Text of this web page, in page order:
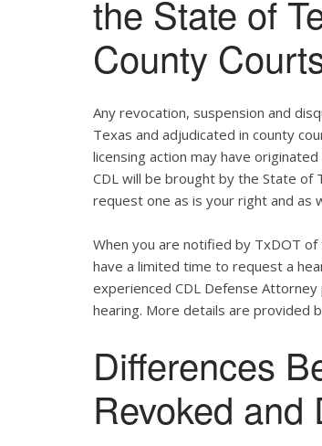
the State of
County
Any revocation, suspension and
Texas and adjudicated in county
licensing action may have
CDL will be brought by the State of
request one as is your right and as
When you are notified by TxDOT
have a limited time to request a
experienced CDL Defense
hearing. More details are provided
Differences
Revoked